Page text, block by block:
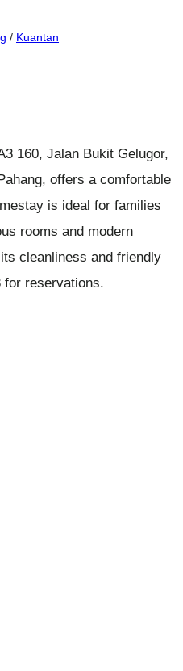
/ Kuantan
160, Jalan Bukit Gelugor,
offers a comfortable
is ideal for families
rooms and modern
cleanliness and friendly
for reservations.